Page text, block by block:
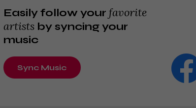
Not sure why Russell felt he had to dye his hair to
with his true snow white hair were pretty sexy. That
Easily follow your favorite
artistsby syncing your
music
Sync Music